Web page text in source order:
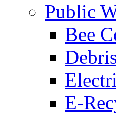
Public
Bee
E-